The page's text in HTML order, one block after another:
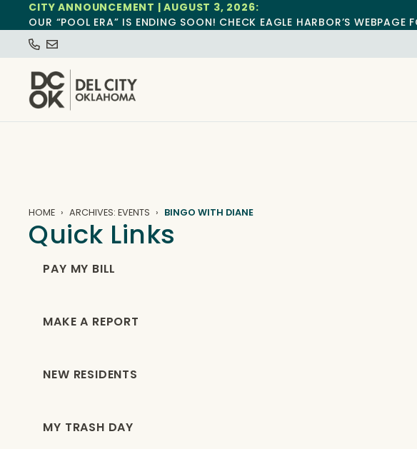
CITY ANNOUNCEMENT | AUGUST 3, 2026:
OUR “POOL ERA” IS ENDING SOON! CHECK EAGLE HARBOR’S
HOME ARCHIVES: EVENTS BINGO WITH DIANE
Quick Links
PAY MY BILL
MAKE A REPORT
NEW RESIDENTS
MY TRASH DAY